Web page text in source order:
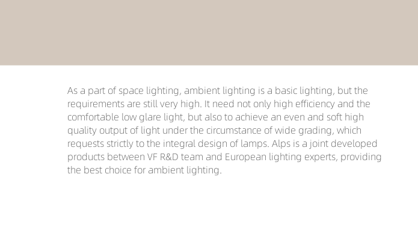
As a part of space lighting, ambient lighting is a basic lighting, but the
requirements are still very high. It need not only high efficiency and the
comfortable low glare light, but also to achieve an even and soft high
quality output of light under the circumstance of wide grading, which
requests strictly to the integral design of lamps. Alps is a joint developed
products between VF R&D team and European lighting experts, providing
the best choice for ambient lighting.